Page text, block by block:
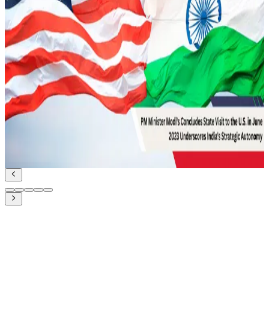
Geopolitics and IR Read Article
February 12, 2022
UDA and Indian Diplomacy for Maritime
Cooperation
Geopolitics and IR Read Article
June 27, 2023
PM Modi’s state visit to the US in June 2023:
Underscores India’s Strategic Autonomy